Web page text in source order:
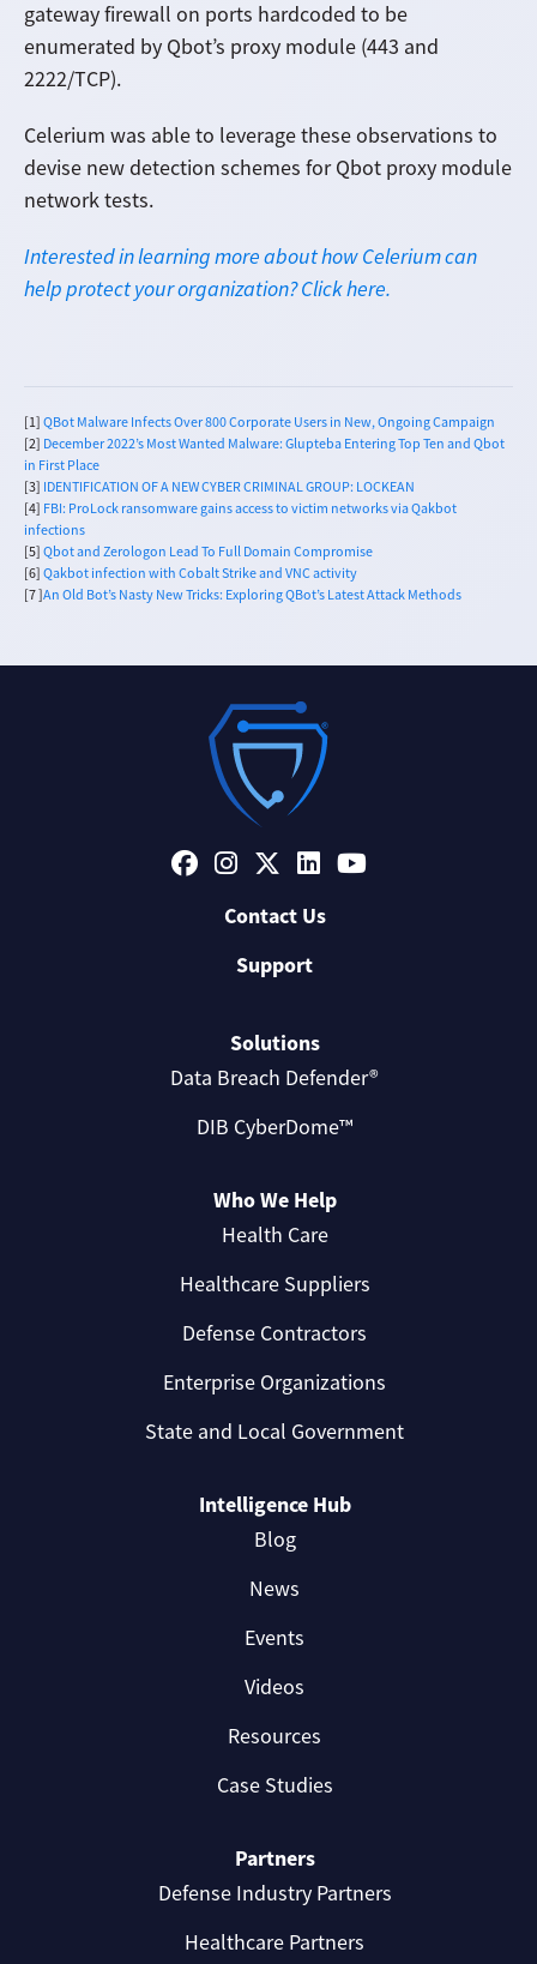
gateway firewall on ports hardcoded to be
enumerated by Qbot’s proxy module (443 and
2222/TCP).
Celerium was able to leverage these observations to
devise new detection schemes for Qbot proxy module
network tests.
Interested in learning more about how Celerium can
help protect your organization? Click here.
[1]QBot Malware Infects Over 800 Corporate Users in New, Ongoing Campaign
[2] December 2022’s Most Wanted Malware: Glupteba Entering Top Ten and Qbot
in First Place
[3] IDENTIFICATION OF A NEW CYBER CRIMINAL GROUP: LOCKEAN
[4] FBI: ProLock ransomware gains access to victim networks via Qakbot
infections
[5]Qbot and Zerologon Lead To Full Domain Compromise
[6]Qakbot infection with Cobalt Strike and VNC activity
[7 ]An Old Bot’s Nasty New Tricks: Exploring QBot’s Latest Attack Methods
Contact Us
Support
Solutions
Data Breach Defender®
DIB CyberDome™
Who We Help
Health Care
Healthcare Suppliers
Defense Contractors
Enterprise Organizations
State and Local Government
Intelligence Hub
Blog
News
Events
Videos
Resources
Case Studies
Partners
Defense Industry Partners
Healthcare Partners